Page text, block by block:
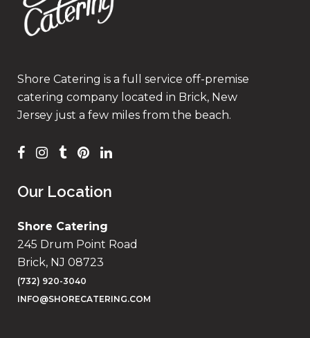
Shore Catering is a full service off-premise
catering company located in Brick, New
Jersey just a few miles from the beach.
Our Location
Shore Catering
245 Drum Point Road
Brick, NJ 08723
(732) 920-3040
INFO@SHORECATERING.COM